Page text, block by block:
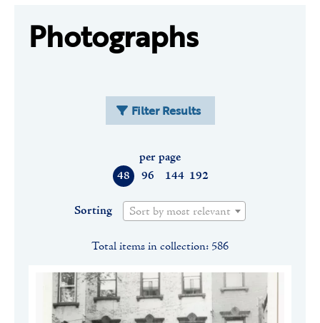
Photographs
Filter Results
48 96 144 192
per page
Sorting Sort by most relevant
Total items in collection: 586